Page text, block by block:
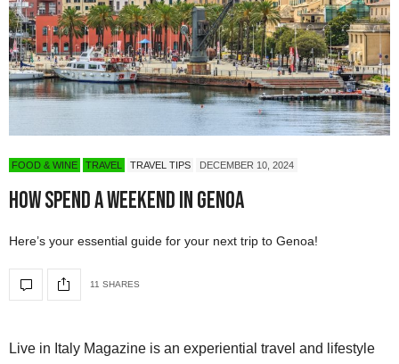
FOOD & WINE TRAVEL TRAVEL TIPS DECEMBER 10, 2024
How Spend A Weekend In Genoa
Here’s your essential guide for your next trip to Genoa!
11 SHARES
Live in Italy Magazine is an experiential travel and lifestyle